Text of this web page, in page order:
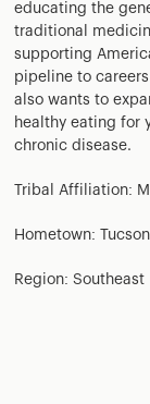
educating the
traditional
supporting
pipeline to
also wants to
healthy eating for
chronic disease.
Tribal Affiliation:
Hometown:
Region: Southeast